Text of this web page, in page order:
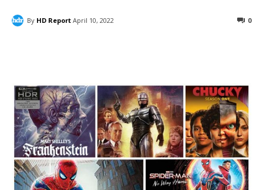
By HD Report April 10, 2022 0